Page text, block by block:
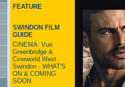
FEATURE
SWINDON FILM
GUIDE
CINEMA: Vue
Greenbridge &
Cineworld West
Swindon - WHAT'S
ON & COMING
SOON